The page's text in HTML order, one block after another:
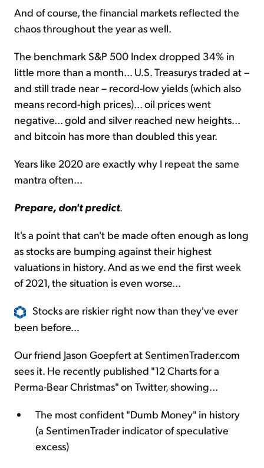
And of course, the financial markets reflected the
chaos throughout the year as well.
The benchmark S&P 500 Index dropped 34% in
little more than a month... U.S. Treasurys traded at –
and still trade near – record-low yields (which also
means record-high prices)... oil prices went
negative... gold and silver reached new heights...
and bitcoin has more than doubled this year.
Years like 2020 are exactly why I repeat the same
mantra often...
Prepare, don't predict.
It's a point that can't be made often enough as long
as stocks are bumping against their highest
valuations in history. And as we end the first week
of 2021, the situation is even worse...
Stocks are riskier right now than they've ever
been before...
Our friend Jason Goepfert at SentimenTrader.com
sees it. He recently published "12 Charts for a
Perma-Bear Christmas" on Twitter, showing...
The most confident "Dumb Money" in history
(a SentimenTrader indicator of speculative
excess)